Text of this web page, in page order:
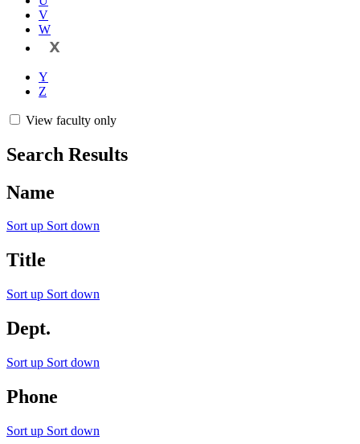
V
W
X
Y
Z
View faculty only
Search Results
Name
Sort up Sort down
Title
Sort up Sort down
Dept.
Sort up Sort down
Phone
Sort up Sort down